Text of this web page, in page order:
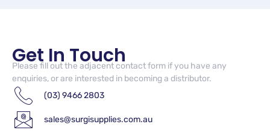
Get In Touch
Please fill out the adjacent contact form if you have any
enquiries, or are interested in becoming a distributor.
(03) 9466 2803
sales@surgisupplies.com.au